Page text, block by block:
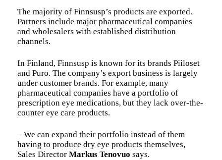
The majority of Finnsusp’s products are exported.
Partners include major pharmaceutical companies
and wholesalers with established distribution
channels.
In Finland, Finnsusp is known for its brands Piiloset
and Puro. The company’s export business is largely
under customer brands. For example, many
pharmaceutical companies have a portfolio of
prescription eye medications, but they lack over-the-
counter eye care products.
– We can expand their portfolio instead of them
having to produce dry eye products themselves,
Sales Director Markus Tenovuo says.